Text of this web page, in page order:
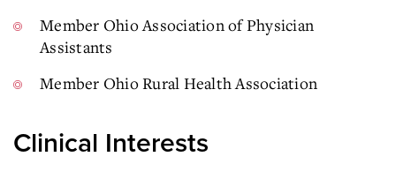
Member Ohio Association of Physician
Assistants
Member Ohio Rural Health Association
Clinical Interests